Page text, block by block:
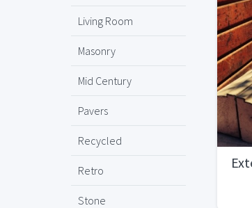
Living Room
Masonry
Mid Century
Pavers
Recycled
Retro
Stone